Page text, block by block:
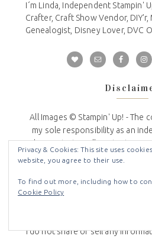
I´m Linda, Independent Stampin'
Crafter, Craft Show Vendor, DIY'r,
Genealogist, Disney Lover, DVC
All Images © Stampin' Up! - The
my sole responsibility as an
demonstrator. All content is
not submit my work for contests
or affiliated with
Privacy
I do not share or sell any
Privacy & Cookies: This site uses
website, you agree to their use.
To find out more, including how to
Cookie Policy